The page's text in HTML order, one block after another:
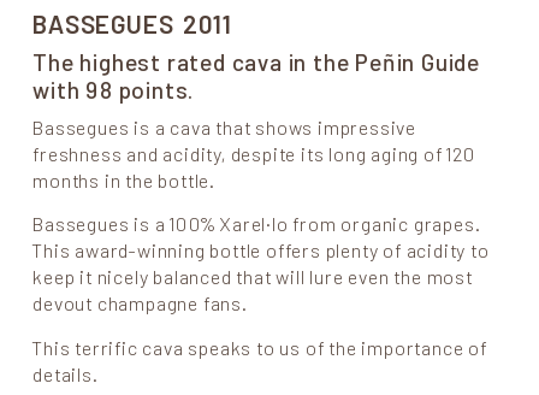
BASSEGUES 2011
The highest rated cava in the Peñin Guide
with 98 points.
Bassegues is a cava that shows impressive
freshness and acidity, despite its long aging of 120
months in the bottle.
Bassegues is a 100% Xarel·lo from organic grapes.
This award-winning bottle offers plenty of acidity to
keep it nicely balanced that will lure even the most
devout champagne fans.
This terrific cava speaks to us of the importance of
details.